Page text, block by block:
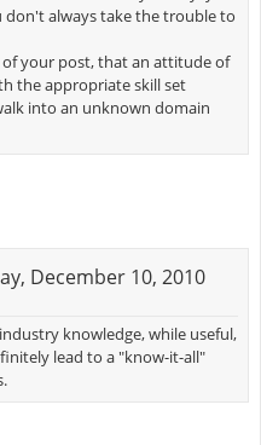
always take the trouble to
your post, that an attitude of
the appropriate skill set
into an unknown domain
December 10, 2010
knowledge, while useful,
lead to a "know-it-all"